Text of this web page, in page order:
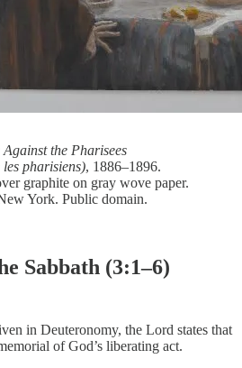
Against the Pharisees
pharisiens), 1886–1896.
graphite on gray wove paper.
York. Public domain.
Sabbath (3:1–6)
in Deuteronomy, the Lord states that
of God’s liberating act.